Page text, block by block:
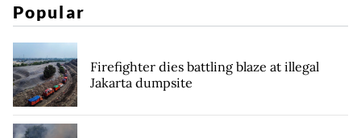
Popular
Firefighter dies battling blaze at illegal
Jakarta dumpsite